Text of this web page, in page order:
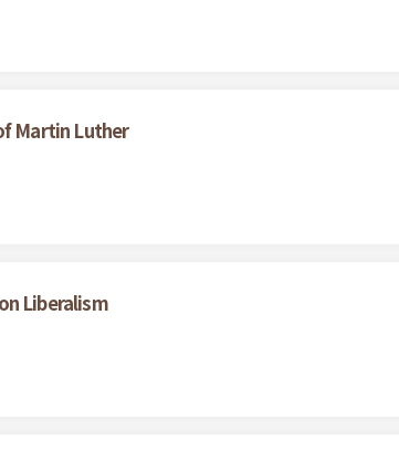
Martin Luther
Liberalism